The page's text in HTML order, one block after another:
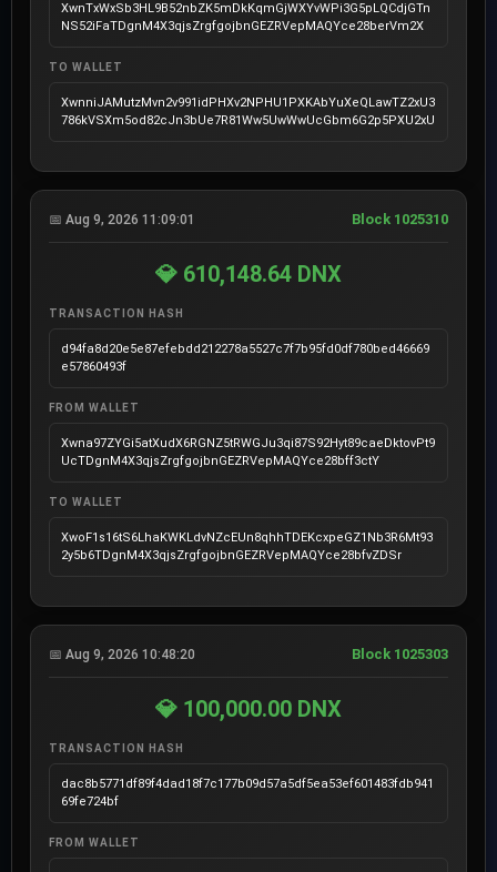
XwnTxWxSb3HL9B52nbZK5mDkKqmGjWXYvWPi3G5pLQCdjGTn
NS52iFaTDgnM4X3qjsZrgfgojbnGEZRVepMAQYce28berVm2X
TO WALLET
XwnniJAMutzMvn2v991idPHXv2NPHU1PXKAbYuXeQLawTZ2xU3
786kVSXm5od82cJn3bUe7R81Ww5UwWwUcGbm6G2p5PXU2xU
📅 Aug 9, 2026 11:09:01 Block 1025310
💎 610,148.64 DNX
TRANSACTION HASH
d94fa8d20e5e87efebdd212278a5527c7f7b95fd0df780bed46669
e57860493f
FROM WALLET
Xwna97ZYGi5atXudX6RGNZ5tRWGJu3qi87S92Hyt89caeDktovPt9
UcTDgnM4X3qjsZrgfgojbnGEZRVepMAQYce28bff3ctY
TO WALLET
XwoF1s16tS6LhaKWKLdvNZcEUn8qhhTDEKcxpeGZ1Nb3R6Mt93
2y5b6TDgnM4X3qjsZrgfgojbnGEZRVepMAQYce28bfvZDSr
📅 Aug 9, 2026 10:48:20 Block 1025303
💎 100,000.00 DNX
TRANSACTION HASH
dac8b5771df89f4dad18f7c177b09d57a5df5ea53ef601483fdb941
69fe724bf
FROM WALLET